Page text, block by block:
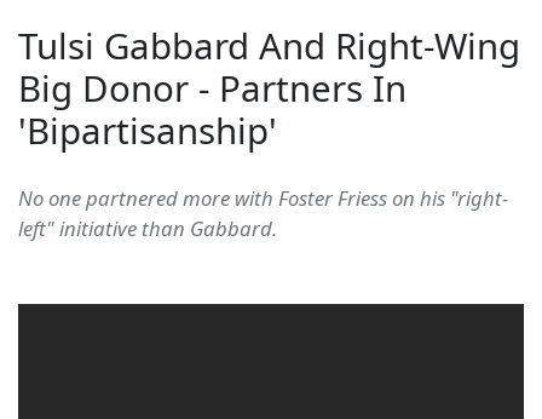
Tulsi Gabbard And Right-Wing
Big Donor - Partners In
'Bipartisanship'
No one partnered more with Foster Friess on his "right-
left" initiative than Gabbard.